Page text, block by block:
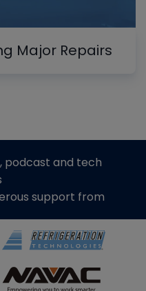
Major Repairs
podcast and tech
support from